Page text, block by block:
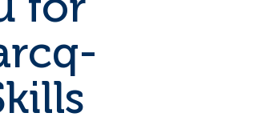
impact